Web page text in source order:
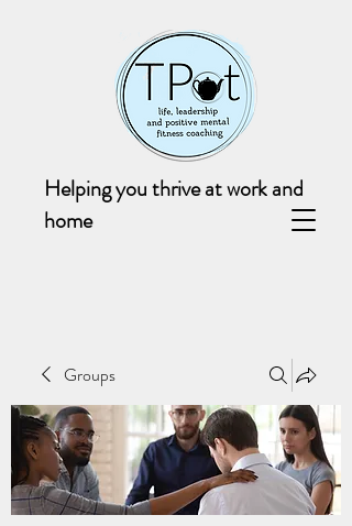
Helping you thrive at work and
home
Groups